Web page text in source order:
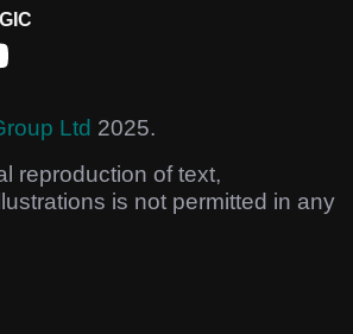
Ltd 2025.
reproduction of text,
is not permitted in any